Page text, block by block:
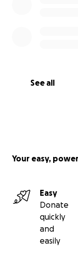
See all
Your easy,
Easy
Donate
quickly
and
easily